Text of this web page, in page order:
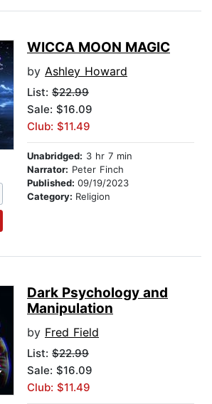
WICCA MOON MAGIC
by Ashley Howard
List: $22.99
Sale: $16.09
Club: $11.49
Unabridged: 3 hr 7 min
Narrator: Peter Finch
Published: 09/19/2023
Category: Religion
Dark Psychology and
Manipulation
by Fred Field
List: $22.99
Sale: $16.09
Club: $11.49